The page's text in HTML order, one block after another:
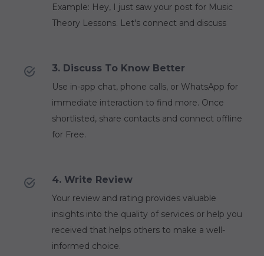
Example: Hey, I just saw your post for Music
Theory Lessons. Let's connect and discuss
3. Discuss To Know Better
Use in-app chat, phone calls, or WhatsApp for
immediate interaction to find more. Once
shortlisted, share contacts and connect offline
for Free.
4. Write Review
Your review and rating provides valuable
insights into the quality of services or help you
received that helps others to make a well-
informed choice.